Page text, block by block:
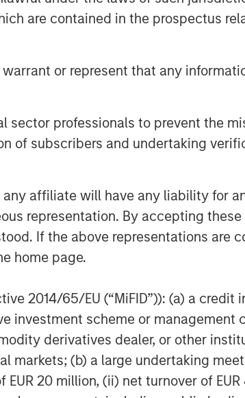
are contained in the prospectus
or represent that any
professionals to prevent the
of subscribers and undertaking
affiliate will have any liability for
representation. By accepting
If the above representations are
home page.
2014/65/EU (“MiFID”)): (a) a
investment scheme or management
derivatives dealer, or other
markets; (b) a large undertaking
20 million, (ii) net turnover of
the
an